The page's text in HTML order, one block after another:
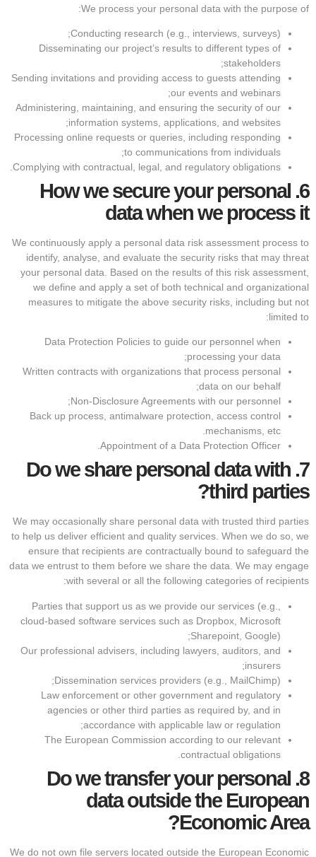
We process your personal data with the purpose of:
Conducting research (e.g., interviews, surveys);
Disseminating our project’s results to different types of
stakeholders;
Sending invitations and providing access to guests attending
our events and webinars;
Administering, maintaining, and ensuring the security of our
information systems, applications, and websites;
Processing online requests or queries, including responding
to communications from individuals;
Complying with contractual, legal, and regulatory obligations.
6.
How we secure your personal
data when we process it
We continuously apply a personal data risk assessment process to
identify, analyse, and evaluate the security risks that may threat
your personal data. Based on the results of this risk assessment,
we define and apply a set of both technical and organizational
measures to mitigate the above security risks, including but not
limited to:
Data Protection Policies to guide our personnel when
processing your data;
Written contracts with organizations that process personal
data on our behalf;
Non-Disclosure Agreements with our personnel;
Back up process, antimalware protection, access control
mechanisms, etc.
Appointment of a Data Protection Officer.
7.
Do we share personal data with
third parties?
We may occasionally share personal data with trusted third parties
to help us deliver efficient and quality services. When we do so, we
ensure that recipients are contractually bound to safeguard the
data we entrust to them before we share the data. We may engage
with several or all the following categories of recipients:
Parties that support us as we provide our services (e.g.,
cloud-based software services such as Dropbox, Microsoft
Sharepoint, Google);
Our professional advisers, including lawyers, auditors, and
insurers;
Dissemination services providers (e.g., MailChimp);
Law enforcement or other government and regulatory
agencies or other third parties as required by, and in
accordance with applicable law or regulation;
The European Commission according to our relevant
contractual obligations.
8.
Do we transfer your personal
data outside the European
Economic Area?
We do not own file servers located outside the European Economic